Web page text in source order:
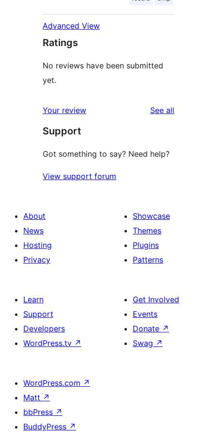
Advanced View
Ratings
No reviews have been submitted
yet.
Your review See all
Support
Got something to say? Need help?
View support forum
About
News
Hosting
Privacy
Showcase
Themes
Plugins
Patterns
Learn
Support
Developers
WordPress.tv ↗
Get Involved
Events
Donate ↗
Swag ↗
WordPress.com ↗
Matt ↗
bbPress ↗
BuddyPress ↗